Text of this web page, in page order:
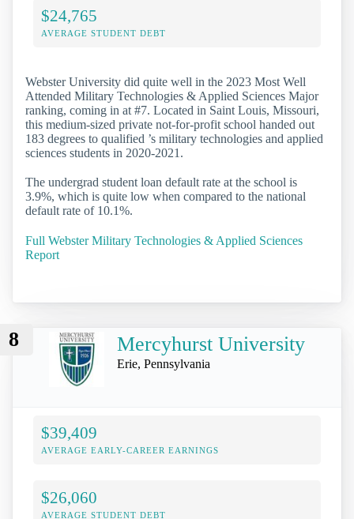
$24,765
AVERAGE STUDENT DEBT
Webster University did quite well in the 2023 Most Well
Attended Military Technologies & Applied Sciences Major
ranking, coming in at #7. Located in Saint Louis, Missouri,
this medium-sized private not-for-profit school handed out
183 degrees to qualified ’s military technologies and applied
sciences students in 2020-2021.
The undergrad student loan default rate at the school is
3.9%, which is quite low when compared to the national
default rate of 10.1%.
Full Webster Military Technologies & Applied Sciences
Report
8 Mercyhurst University
Erie, Pennsylvania
$39,409
AVERAGE EARLY-CAREER EARNINGS
$26,060
AVERAGE STUDENT DEBT